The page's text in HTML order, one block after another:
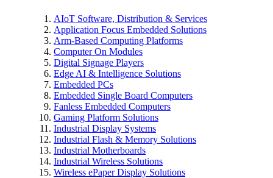
AIoT Software, Distribution & Services
Application Focus Embedded Solutions
Arm-Based Computing Platforms
Computer On Modules
Digital Signage Players
Edge AI & Intelligence Solutions
Embedded PCs
Embedded Single Board Computers
Fanless Embedded Computers
Gaming Platform Solutions
Industrial Display Systems
Industrial Flash & Memory Solutions
Industrial Motherboards
Industrial Wireless Solutions
Wireless ePaper Display Solutions